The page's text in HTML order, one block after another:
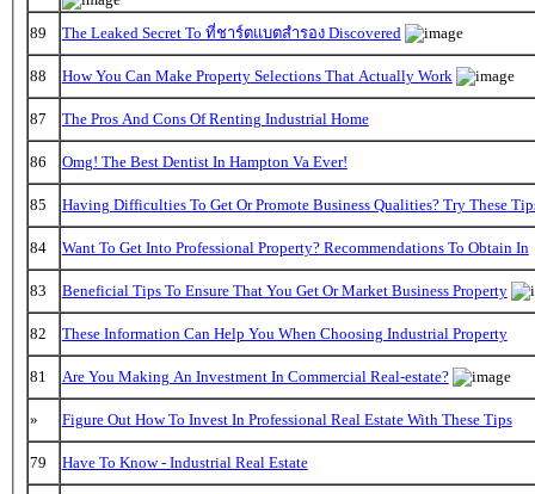
89 The Leaked Secret To ที่ชาร์ตแบตสํารอง Discovered
88 How You Can Make Property Selections That Actually Work
87 The Pros And Cons Of Renting Industrial Home
86 Omg! The Best Dentist In Hampton Va Ever!
85 Having Difficulties To Get Or Promote Business Qualities? Try These
84 Want To Get Into Professional Property? Recommendations To Obtain In
83 Beneficial Tips To Ensure That You Get Or Market Business Property
82 These Information Can Help You When Choosing Industrial Property
81 Are You Making An Investment In Commercial Real-estate?
» Figure Out How To Invest In Professional Real Estate With These Tips
79 Have To Know - Industrial Real Estate